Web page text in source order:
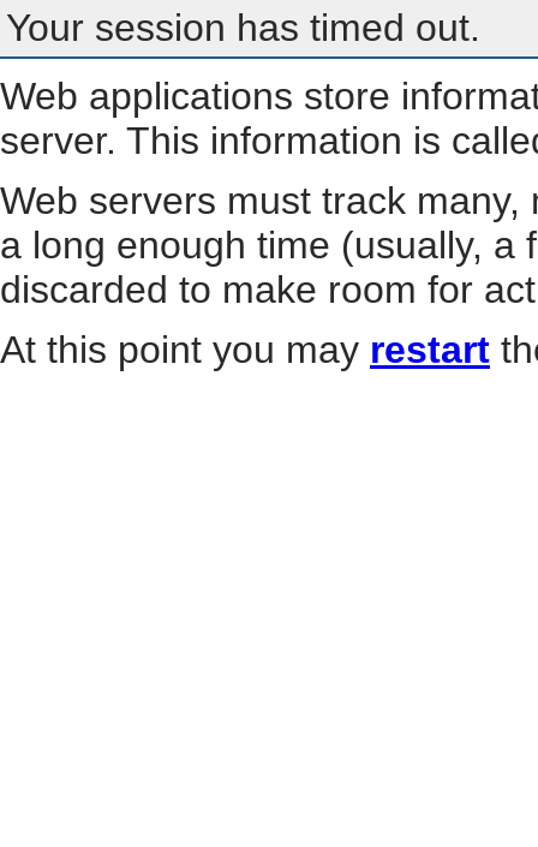
Your session has timed out.
Web applications store
server. This information is
Web servers must track
a long enough time (usually, a
discarded to make room for
At this point you may restart